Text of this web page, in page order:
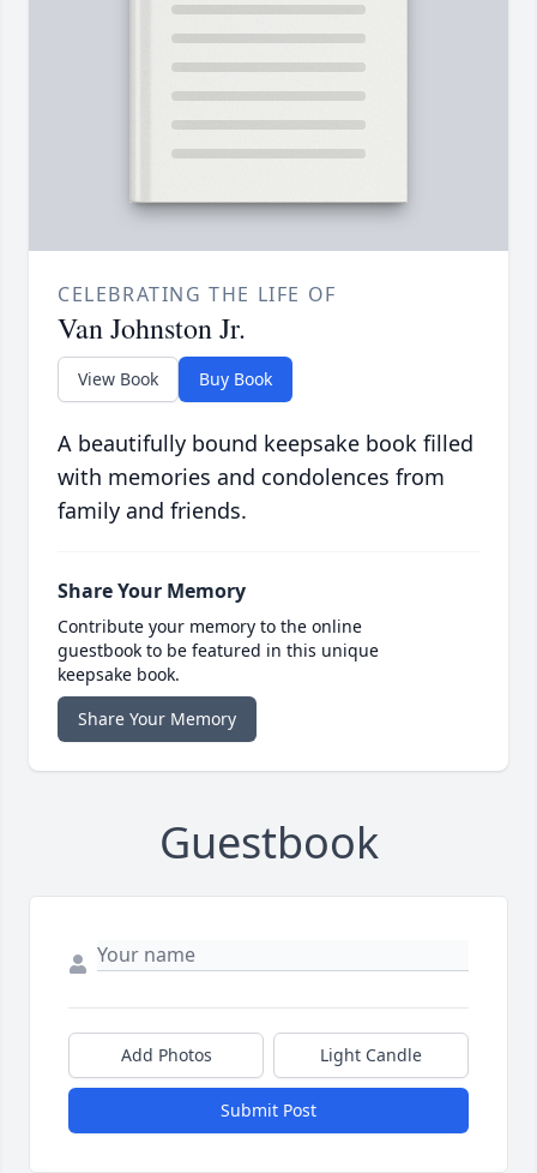
CELEBRATING THE LIFE OF
Van Johnston Jr.
View Book Buy Book
A beautifully bound keepsake book filled
with memories and condolences from
family and friends.
Share Your Memory
Contribute your memory to the online
guestbook to be featured in this unique
keepsake book.
Share Your Memory
Guestbook
Add Photos Light Candle
Submit Post